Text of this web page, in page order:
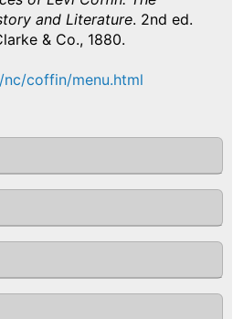
and Literature. 2nd ed.
& Co., 1880.
coffin/menu.html